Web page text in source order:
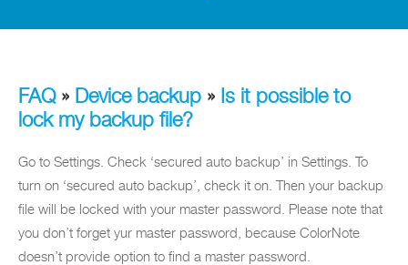
FAQ» Device backup » Is it possible to
lock my backup file?
Go to Settings. Check ‘secured auto backup’ in Settings. To
turn on ‘secured auto backup’, check it on. Then your backup
file will be locked with your master password. Please note that
you don’t forget yur master password, because ColorNote
doesn’t provide option to find a master password.